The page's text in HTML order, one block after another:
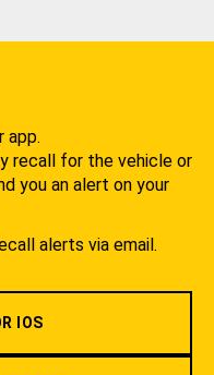
app.
recall for the vehicle or
you an alert on your
alerts via email.
IOS